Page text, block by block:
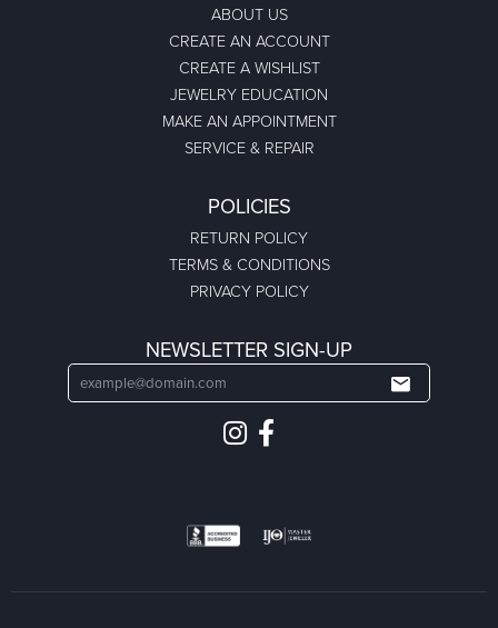
ABOUT US
CREATE AN ACCOUNT
CREATE A WISHLIST
JEWELRY EDUCATION
MAKE AN APPOINTMENT
SERVICE & REPAIR
POLICIES
RETURN POLICY
TERMS & CONDITIONS
PRIVACY POLICY
NEWSLETTER SIGN-UP